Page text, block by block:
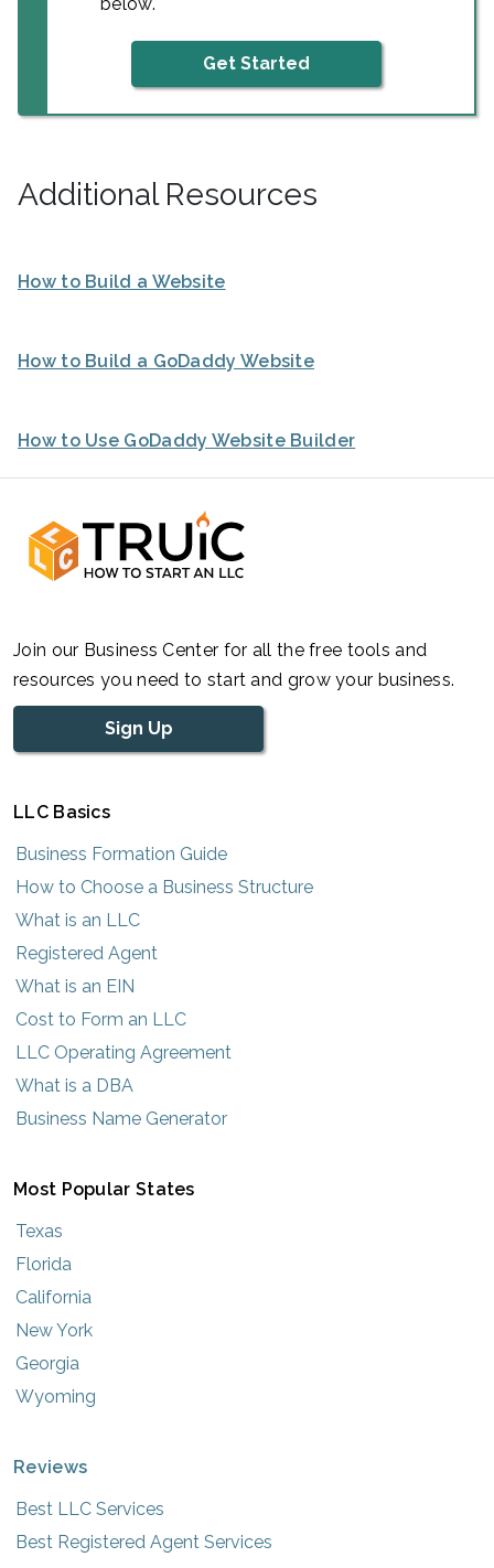
Get Started
Additional Resources
How to Build a Website
How to Build a GoDaddy Website
How to Use GoDaddy Website Builder
Join our Business Center for all the free tools and
resources you need to start and grow your business.
Sign Up
LLC Basics
Business Formation Guide
How to Choose a Business Structure
What is an LLC
Registered Agent
What is an EIN
Cost to Form an LLC
LLC Operating Agreement
What is a DBA
Business Name Generator
Most Popular States
Texas
Florida
California
New York
Georgia
Wyoming
Reviews
Best LLC Services
Best Registered Agent Services